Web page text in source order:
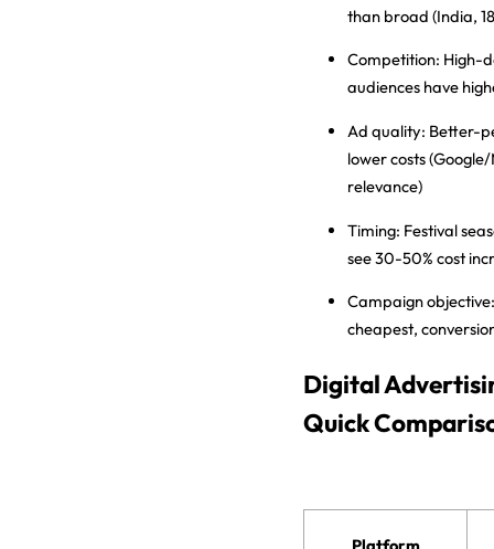
than broad (India,
Competition: High-
audiences have
Ad quality: Better-
lower costs
relevance)
Timing: Festival
see 30-50% cost
Campaign
cheapest,
Digital
Quick